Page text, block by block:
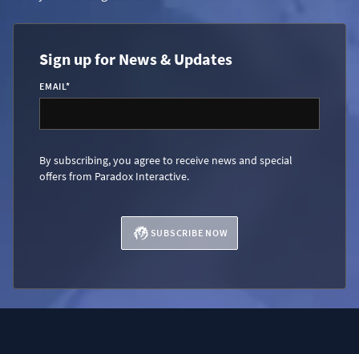
Sign up for News & Updates
EMAIL*
By subscribing, you agree to receive news and special
offers from Paradox Interactive.
SUBSCRIBE NOW